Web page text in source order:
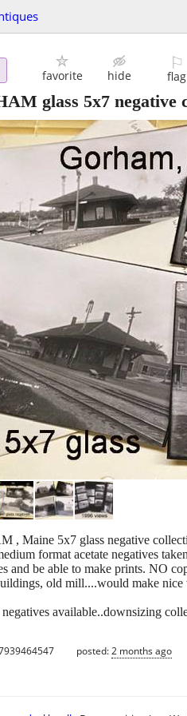
favorite hide
⚐
flag
glass 5x7 negative
, Maine 5x7 glass negative
format acetate negatives
and be able to make prints. NO
old mill....would make
negatives available..downsizing
posted:2 months ago